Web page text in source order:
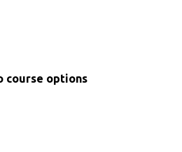
course options